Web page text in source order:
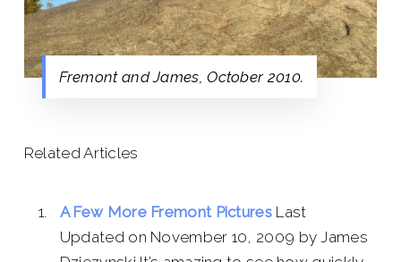
Fremont and James, October 2010.
Related Articles
A Few More Fremont Pictures Last
Updated on November 10, 2009 by James